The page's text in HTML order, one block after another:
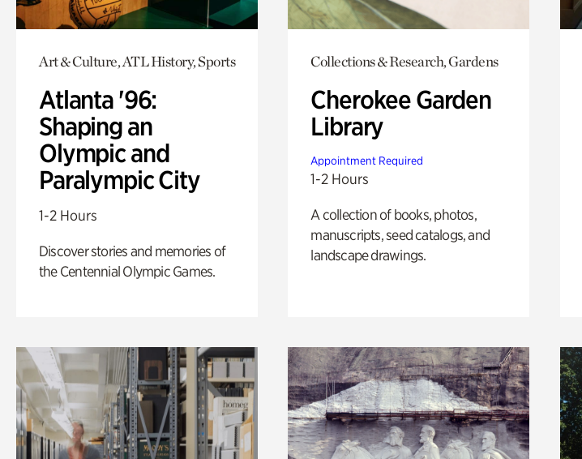
Art & Culture, ATL History, Sports
Atlanta '96:
Shaping an
Olympic and
Paralympic City
1-2 Hours
Discover stories and memories of
the Centennial Olympic Games.
Collections & Research, Gardens
Cherokee Garden
Library
Appointment Required
1-2 Hours
A collection of books, photos,
manuscripts, seed catalogs, and
landscape drawings.